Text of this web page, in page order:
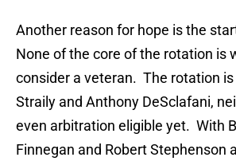
Another reason for hope is the
None of the core of the rotation is
consider a veteran. The rotation is
Straily and Anthony DeSclafani,
even arbitration eligible yet. With
Finnegan and Robert Stephenson